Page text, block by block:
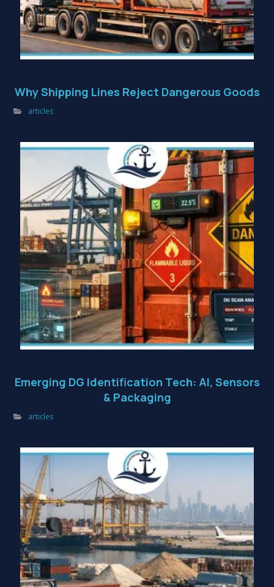
Why Shipping Lines Reject Dangerous Goods
articles
Emerging DG Identification Tech: AI, Sensors
& Packaging
articles